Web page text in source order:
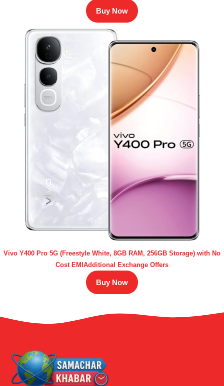
Buy Now
Vivo Y400 Pro 5G (Freestyle White, 8GB RAM, 256GB Storage) with No
Cost EMIAdditional Exchange Offers
Buy Now